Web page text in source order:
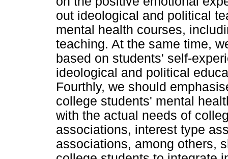
out ideological and political
mental health courses,
teaching. At the same time,
based on students' self-
ideological and political
Fourthly, we should
college students' mental
with the actual needs of
associations, interest type
associations, among others,